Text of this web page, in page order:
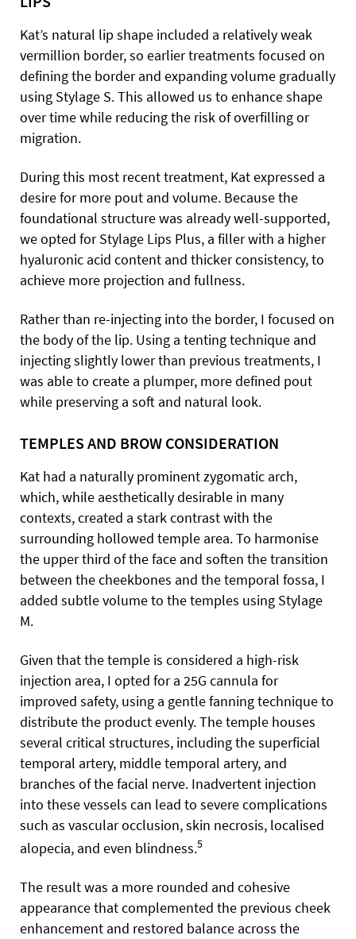
Kat’s natural lip shape included a relatively weak
vermillion border, so earlier treatments focused on
defining the border and expanding volume gradually
using Stylage S. This allowed us to enhance shape
over time while reducing the risk of overfilling or
migration.
During this most recent treatment, Kat expressed a
desire for more pout and volume. Because the
foundational structure was already well-supported,
we opted for Stylage Lips Plus, a filler with a higher
hyaluronic acid content and thicker consistency, to
achieve more projection and fullness.
Rather than re-injecting into the border, I focused on
the body of the lip. Using a tenting technique and
injecting slightly lower than previous treatments, I
was able to create a plumper, more defined pout
while preserving a soft and natural look.
TEMPLES AND BROW CONSIDERATION
Kat had a naturally prominent zygomatic arch,
which, while aesthetically desirable in many
contexts, created a stark contrast with the
surrounding hollowed temple area. To harmonise
the upper third of the face and soften the transition
between the cheekbones and the temporal fossa, I
added subtle volume to the temples using Stylage
M.
Given that the temple is considered a high-risk
injection area, I opted for a 25G cannula for
improved safety, using a gentle fanning technique to
distribute the product evenly. The temple houses
several critical structures, including the superficial
temporal artery, middle temporal artery, and
branches of the facial nerve. Inadvertent injection
into these vessels can lead to severe complications
such as vascular occlusion, skin necrosis, localised
alopecia, and even blindness.5
The result was a more rounded and cohesive
appearance that complemented the previous cheek
enhancement and restored balance across the